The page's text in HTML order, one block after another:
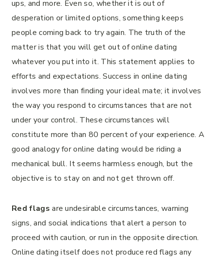
ups, and more. Even so, whether it is out of
desperation or limited options, something keeps
people coming back to try again. The truth of the
matter is that you will get out of online dating
whatever you put into it. This statement applies to
efforts and expectations. Success in online dating
involves more than finding your ideal mate; it involves
the way you respond to circumstances that are not
under your control. These circumstances will
constitute more than 80 percent of your experience. A
good analogy for online dating would be riding a
mechanical bull. It seems harmless enough, but the
objective is to stay on and not get thrown off.
Red flags are undesirable circumstances, warning
signs, and social indications that alert a person to
proceed with caution, or run in the opposite direction.
Online dating itself does not produce red flags any